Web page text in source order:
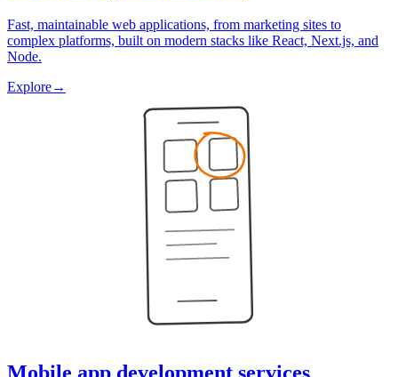
Fast, maintainable web applications, from marketing sites to
complex platforms, built on modern stacks like React, Next.js, and
Node.
Explore→